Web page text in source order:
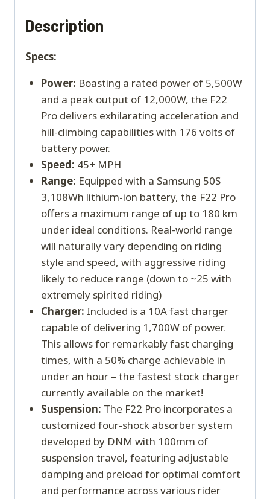
Description
Specs:
Power: Boasting a rated power of 5,500W
and a peak output of 12,000W, the F22
Pro delivers exhilarating acceleration and
hill-climbing capabilities with 176 volts of
battery power.
Speed: 45+ MPH
Range: Equipped with a Samsung 50S
3,108Wh lithium-ion battery, the F22 Pro
offers a maximum range of up to 180 km
under ideal conditions. Real-world range
will naturally vary depending on riding
style and speed, with aggressive riding
likely to reduce range (down to ~25 with
extremely spirited riding)
Charger: Included is a 10A fast charger
capable of delivering 1,700W of power.
This allows for remarkably fast charging
times, with a 50% charge achievable in
under an hour – the fastest stock charger
currently available on the market!
Suspension: The F22 Pro incorporates a
customized four-shock absorber system
developed by DNM with 100mm of
suspension travel, featuring adjustable
damping and preload for optimal comfort
and performance across various rider